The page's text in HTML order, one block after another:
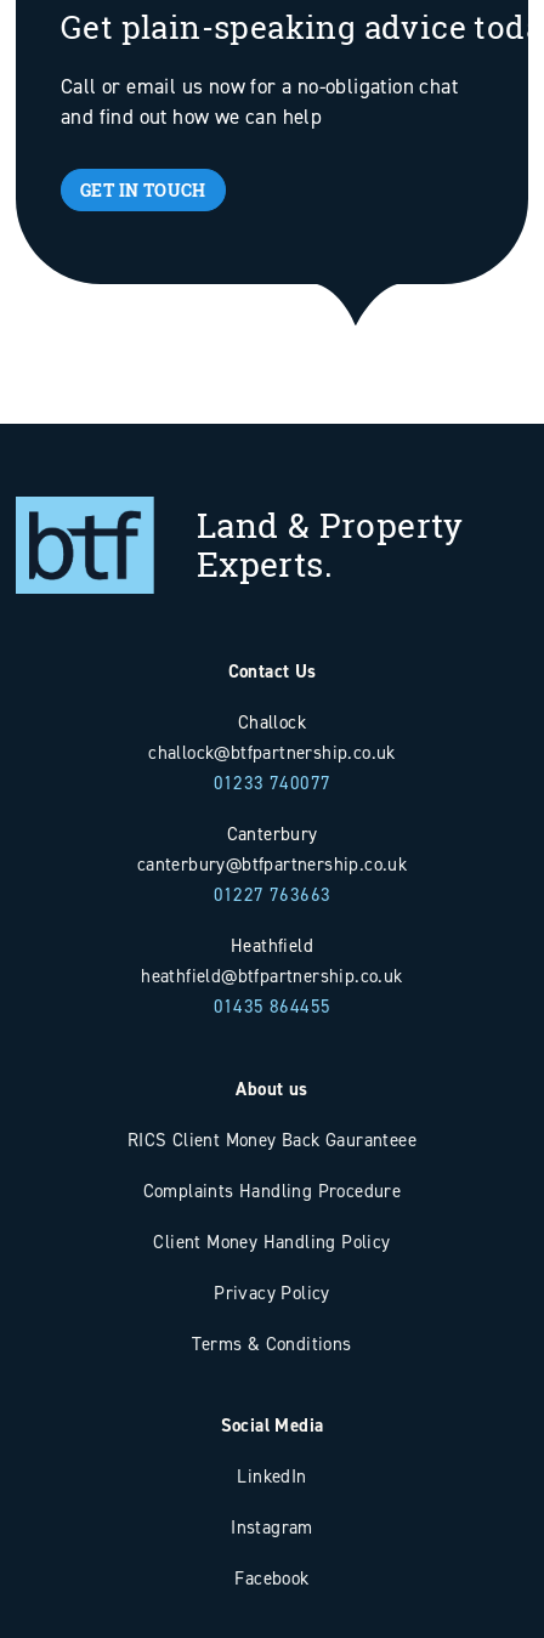
Get plain-speaking advice
Call or email us now for a no-obligation chat
and find out how we can help
GET IN TOUCH
Land & Property
Experts.
Contact Us
Challock
challock@btfpartnership.co.uk
01233 740077
Canterbury
canterbury@btfpartnership.co.uk
01227 763663
Heathfield
heathfield@btfpartnership.co.uk
01435 864455
About us
RICS Client Money Back Gauranteee
Complaints Handling Procedure
Client Money Handling Policy
Privacy Policy
Terms & Conditions
Social Media
LinkedIn
Instagram
Facebook